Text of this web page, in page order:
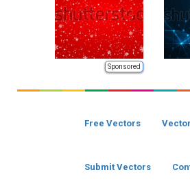
Sponsored
Free Vectors
Submit Vectors